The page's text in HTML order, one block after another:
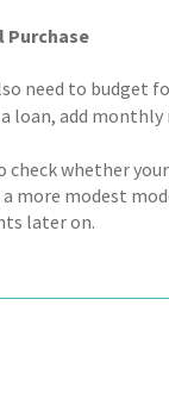
Purchase
need to budget
loan, add
check whether
more modest
later on.